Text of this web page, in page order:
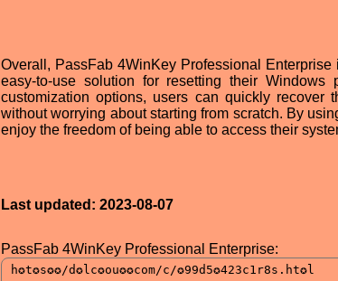
Overall, PassFab 4WinKey Professional
easy-to-use solution for resetting their Windows
customization options, users can quickly recover
without worrying about starting from scratch. By
enjoy the freedom of being able to access their
Last updated: 2023-08-07
PassFab 4WinKey Professional Enterprise: